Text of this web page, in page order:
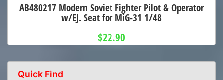
AB480217 Modern Soviet Fighter Pilot & Operator
w/EJ. Seat for MiG-31 1/48
$22.90
Quick Find